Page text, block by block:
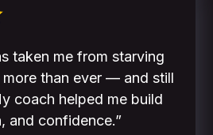
taken me from starving
than ever — and still
coach helped me build
and confidence.”